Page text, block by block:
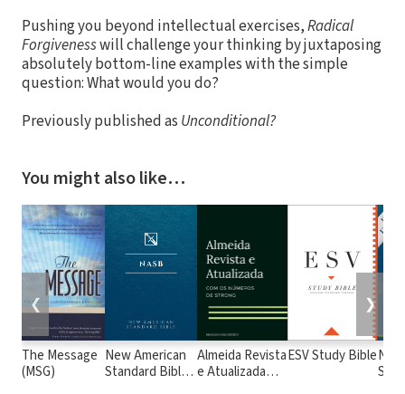
Pushing you beyond intellectual exercises,Radical
Forgivenesswill challenge your thinking by juxtaposing
absolutely bottom-line examples with the simple
question: What would you do?
Previously published as Unconditional?
You might also like…
The Message
(MSG)
New American
Standard Bible
Almeida Revista
e Atualizada
ESV Study Bible
❮ ❯